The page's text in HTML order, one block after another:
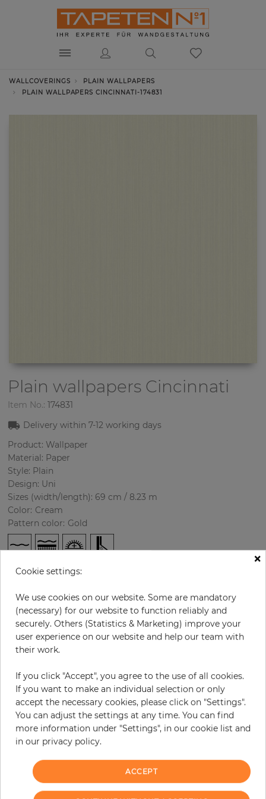
WALLCOVERINGS
PLAIN WALLPAPERS
PLAIN WALLPAPERS CINCINNATI-174831
Plain wallpapers Cincinnati
Item No.: 174831
Delivery within7-12 working days
Product: Wallpaper
Material: Paper
Style: Plain
Design: Uni
Sizes (width/length): 69 cm / 8.23 m
Color: Cream
Pattern color: Gold
€62.90 per roll
Incl. 19% VAT. Excl. Shipping
Base price per m² - 11,08 €
Do you need glue?
− +
ADD TO CART
ORDER SAMPLE
Due to different screen settings, it is possible that deviations to the
original color may occur.
×
Cookie settings:
We use cookies on our website. Some are mandatory
(necessary) for our website to function reliably and
securely. Others (Statistics & Marketing) improve your
user experience on our website and help our team with
their work.
If you click "Accept", you agree to the use of all cookies.
If you want to make an individual selection or only
accept the necessary cookies, please click on "Settings".
You can adjust the settings at any time. You can find
more information under "Settings", in our cookie list and
in our privacy policy.
ACCEPT